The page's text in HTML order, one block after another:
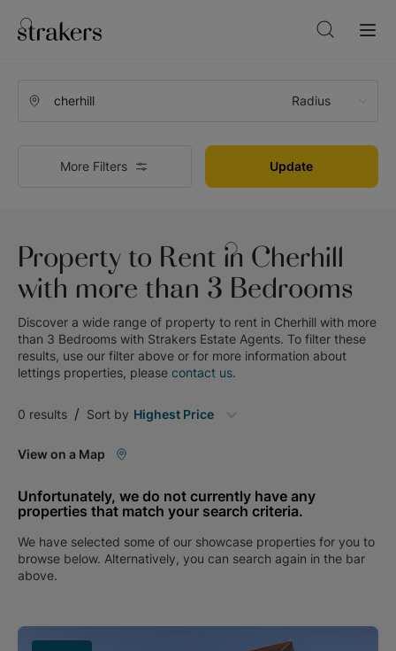
Radius
More Filters Update
Property to Rent in Cherhill
with more than 3 Bedrooms
Discover a wide range of property to rent in Cherhill with more
than 3 Bedrooms with Strakers Estate Agents. To filter these
results, use our filter above or for more information about
lettings properties, please contact us.
0 results / Sort by Highest Price
View on a Map
Unfortunately, we do not currently have any
properties that match your search criteria.
We have selected some of our showcase properties for you to
browse below. Alternatively, you can search again in the bar
above.